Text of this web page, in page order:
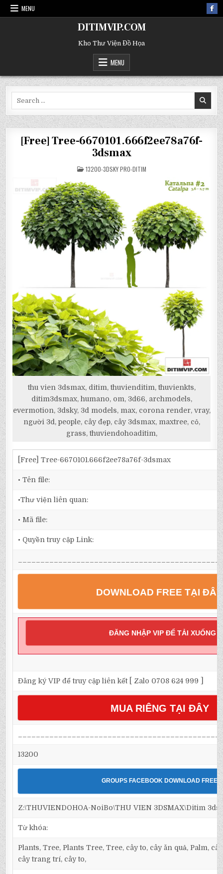
MENU
DITIMVIP.COM
Kho Thư Viện Đồ Họa
MENU
[Free] Tree-6670101.666f2ee78a76f-
3dsmax
POSTED
IN
13200-3DSKY PRO-DITIM
thu vien 3dsmax, ditim, thuvienditim, thuvienkts,
ditim3dsmax, humano, om, 3d66, archmodels,
evermotion, 3dsky, 3d models, max, corona render, vray,
người 3d, people, cây đẹp, cây 3dsmax, maxtree, cỏ,
grass, thuviendohoaditim,
[Free] Tree-6670101.666f2ee78a76f-3dsmax
• Tên file:
•Thư viện liên quan:
• Mã file:
• Quyền truy cập Link:
DOWNLOAD FREE TẠI ĐÂY
ĐĂNG NHẬP VIP ĐỂ TẢI XUỐNG
Đăng ký VIP để truy cập liên kết [ Zalo 0708 624 999 ]
MUA RIÊNG TẠI ĐÂY
13200
GROUPS FACEBOOK DOWNLOAD FREE
Z:\THUVIENDOHOA-NoiBo\THU VIEN 3DSMAX\Ditim
Từ khóa:
Plants, Tree, Plants Tree, Tree, cây to, cây ăn quả, Palm,
cây trang trí, cây to,